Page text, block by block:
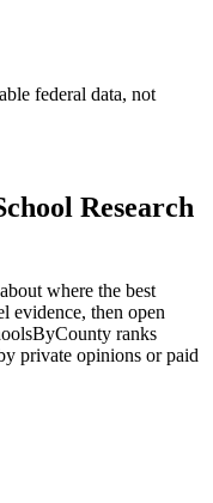
federal data, not
Research
where the best
evidence, then open
ranks
private opinions or paid